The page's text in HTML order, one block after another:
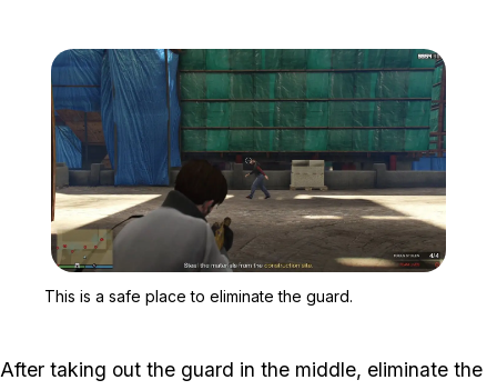
This is a safe place to eliminate the guard.
After taking out the guard in the middle, eliminate the